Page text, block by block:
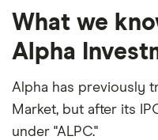
What we
Alpha
Alpha has previously
Market, but after its
under "ALPC."